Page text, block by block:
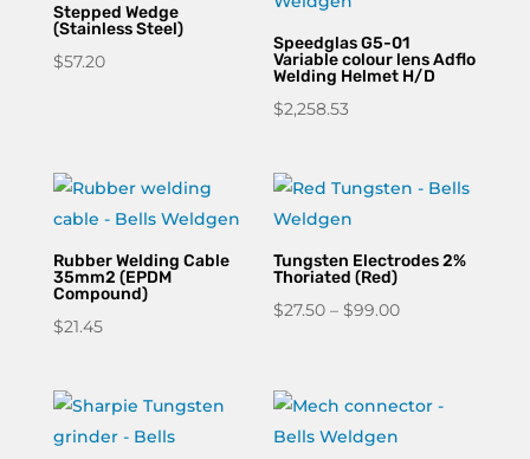
Stepped Wedge
(Stainless Steel)
$57.20
Speedglas G5-01
Variable colour lens Adflo
Welding Helmet H/D
$2,258.53
Rubber Welding Cable
35mm2 (EPDM
Compound)
$21.45
Tungsten Electrodes 2%
Thoriated (Red)
$27.50 – $99.00Price
through